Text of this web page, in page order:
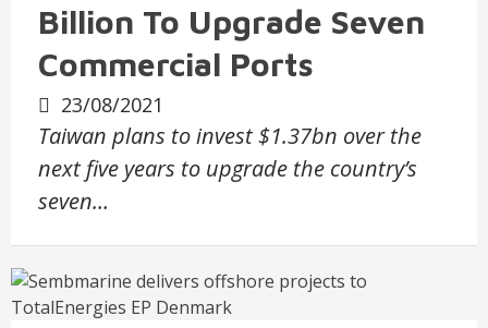
Billion To Upgrade Seven
Commercial Ports
23/08/2021
Taiwan plans to invest $1.37bn over the
next five years to upgrade the country’s
seven…